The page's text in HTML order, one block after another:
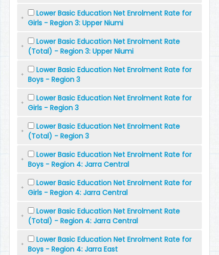
Lower Basic Education Net Enrolment Rate for
Girls - Region 3: Upper Niumi
Lower Basic Education Net Enrolment Rate
(Total) - Region 3: Upper Niumi
Lower Basic Education Net Enrolment Rate for
Boys - Region 3
Lower Basic Education Net Enrolment Rate for
Girls - Region 3
Lower Basic Education Net Enrolment Rate
(Total) - Region 3
Lower Basic Education Net Enrolment Rate for
Boys - Region 4: Jarra Central
Lower Basic Education Net Enrolment Rate for
Girls - Region 4: Jarra Central
Lower Basic Education Net Enrolment Rate
(Total) - Region 4: Jarra Central
Lower Basic Education Net Enrolment Rate for
Boys - Region 4: Jarra East